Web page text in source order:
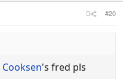
#20
Cooksen's fred pls